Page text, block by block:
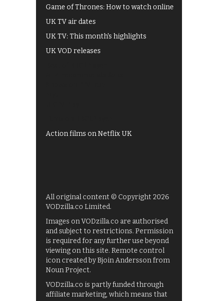
Game of Thrones: How to watch online
UK TV air dates
UK TV: This month's highlights
UK VOD releases
Action films on Netflix UK
All original content © Copyright 2026
VODzilla.co Limited.
Images on VODzilla.co are authorised
and subject to restrictions. Permission
is required for any further use beyond
viewing on this site. Remote control
icon created by Bjoin Andersson from
Noun Project.
VODzilla.co is partly funded through
affiliate marketing, which means that